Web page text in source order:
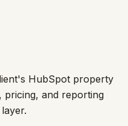
HubSpot property
pricing, and reporting